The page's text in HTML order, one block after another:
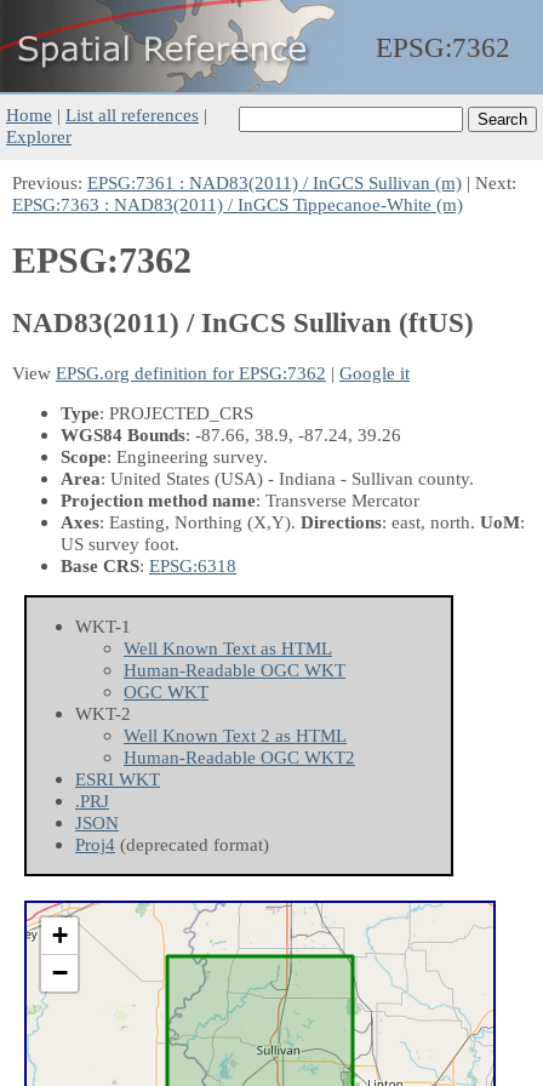
EPSG:7362
Home | List all references |
Explorer
Previous: EPSG:7361 : NAD83(2011) / InGCS Sullivan (m) | Next:
EPSG:7363 : NAD83(2011) / InGCS Tippecanoe-White (m)
EPSG:7362
NAD83(2011) / InGCS Sullivan (ftUS)
View EPSG.org definition for EPSG:7362 | Google it
Type: PROJECTED_CRS
WGS84 Bounds: -87.66, 38.9, -87.24, 39.26
Scope: Engineering survey.
Area: United States (USA) - Indiana - Sullivan county.
Projection method name: Transverse Mercator
Axes: Easting, Northing (X,Y). Directions: east, north. UoM:
US survey foot.
Base CRS: EPSG:6318
WKT-1
Well Known Text as HTML
Human-Readable OGC WKT
OGC WKT
WKT-2
Well Known Text 2 as HTML
Human-Readable OGC WKT2
ESRI WKT
.PRJ
JSON
Proj4 (deprecated format)
+
−